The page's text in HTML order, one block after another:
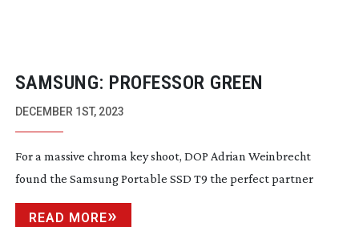
SAMSUNG: PROFESSOR GREEN
DECEMBER 1ST, 2023
For a massive chroma key shoot, DOP Adrian Weinbrecht
found the Samsung Portable SSD T9 the perfect partner
READ MORE